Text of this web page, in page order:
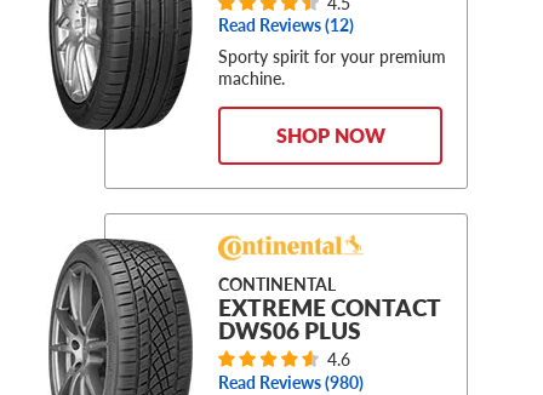
Read Reviews (12)
Sporty spirit for your premium
machine.
SHOP NOW
CONTINENTAL
EXTREME CONTACT
DWS06 PLUS
4.6
Read Reviews (980)